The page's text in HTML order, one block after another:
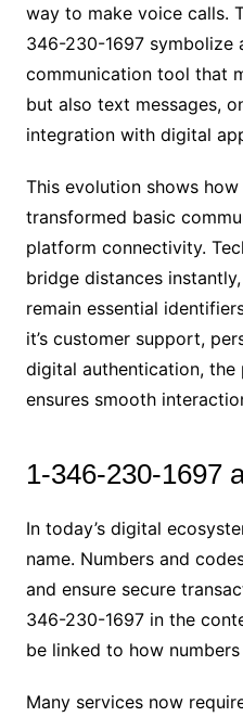
way to make voice calls.
346-230-1697 symbolize
communication tool that
but also text messages,
integration with digital
This evolution shows
transformed basic
platform connectivity.
bridge distances
remain essential
it’s customer support,
digital authentication, the
ensures smooth
1-346-230-1697
In today’s digital
name. Numbers and
and ensure secure
346-230-1697 in the
be linked to how
Many services now